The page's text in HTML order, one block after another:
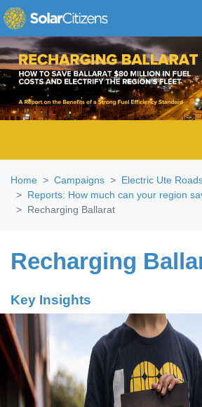
Skip navigation
Home Campaigns
Electric Ute
Reports: How much can your region
Recharging Ballarat
Recharging
Key Insights